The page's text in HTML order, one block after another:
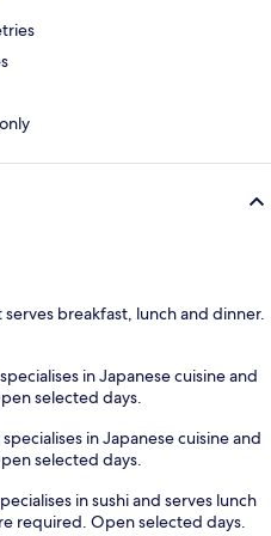
breakfast, lunch and dinner.
in Japanese cuisine and
selected days.
in Japanese cuisine and
selected days.
in sushi and serves lunch
required. Open selected days.